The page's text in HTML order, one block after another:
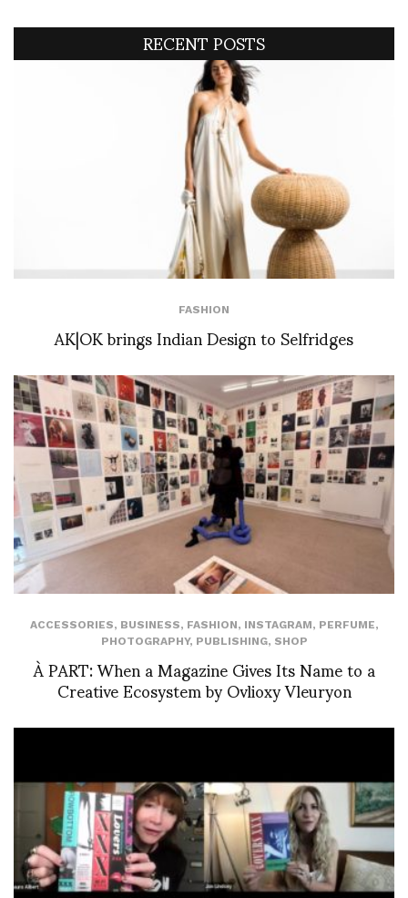
RECENT POSTS
FASHION
AK|OK brings Indian Design to Selfridges
ACCESSORIES, BUSINESS, FASHION, INSTAGRAM, PERFUME,
PHOTOGRAPHY, PUBLISHING, SHOP
À PART: When a Magazine Gives Its Name to a
Creative Ecosystem by Ovlioxy Vleuryon